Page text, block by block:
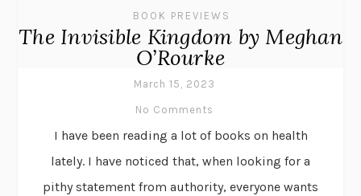
BOOK PREVIEWS
The Invisible Kingdom by Meghan
O’Rourke
March 15, 2023
No Comments
I have been reading a lot of books on health
lately. I have noticed that, when looking for a
pithy statement from authority, everyone wants